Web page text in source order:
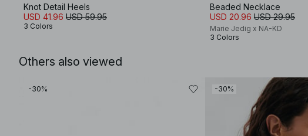
Knot Detail Heels
USD 41.96 USD 59.95
3 Colors
Beaded Necklace
USD 20.96 USD 29.95
Marie Jedig x NA-KD
3 Colors
Others also viewed
-30% -30%